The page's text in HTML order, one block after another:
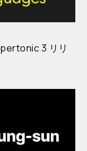
3 リリ